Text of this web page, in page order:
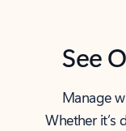
See
Manage
Whether it’s